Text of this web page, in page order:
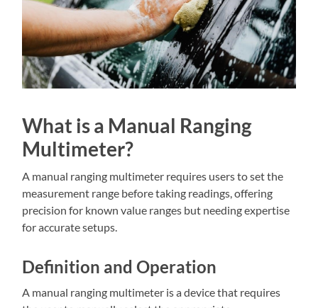
What is a Manual Ranging
Multimeter?
A manual ranging multimeter requires users to set the
measurement range before taking readings, offering
precision for known value ranges but needing expertise
for accurate setups.
Definition and Operation
A manual ranging multimeter is a device that requires